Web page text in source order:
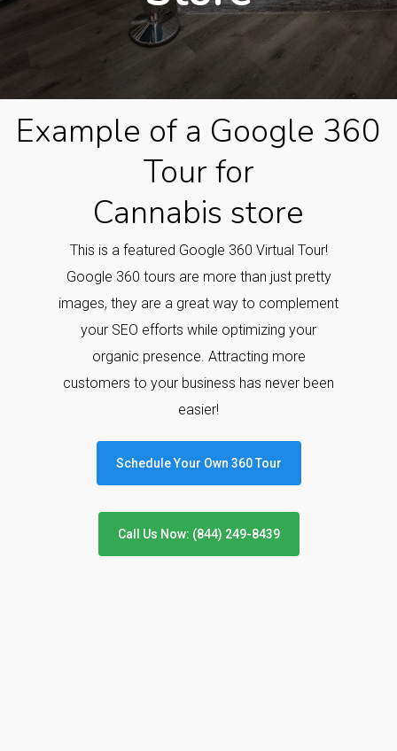
Example of a Google 360
Tour for
Cannabis store
This is a featured Google 360 Virtual Tour!
Google 360 tours are more than just pretty
images, they are a great way to complement
your SEO efforts while optimizing your
organic presence. Attracting more
customers to your business has never been
easier!
Schedule Your Own 360 Tour
Call Us Now: (844) 249-8439